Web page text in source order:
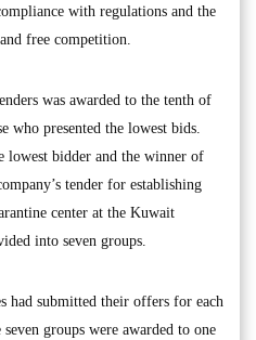
with regulations and the
free competition.
was awarded to the tenth of
who presented the lowest bids.
lowest bidder and the winner of
tender for establishing
center at the Kuwait
into seven groups.
had submitted their offers for each
groups were awarded to one